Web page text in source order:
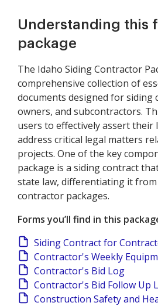
Understanding this
package
The Idaho Siding Contractor
comprehensive collection of
documents designed for siding
owners, and subcontractors.
users to effectively assert their
address critical legal matters
projects. One of the key
package is a siding contract
state law, differentiating it
contractor packages.
Forms you’ll find in this
Siding Contract for
Contractor's Weekly
Contractor's Bid Log
Contractor's Bid Follow Up
Construction Safety and